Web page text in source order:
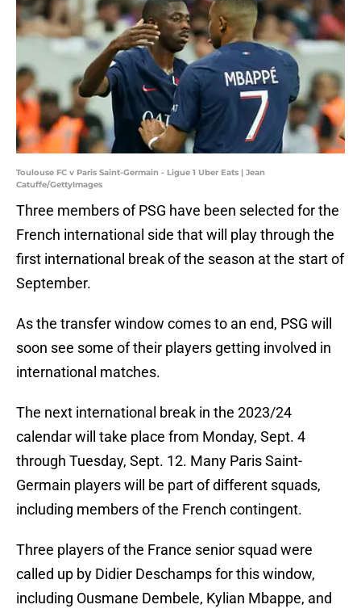
Toulouse FC v Paris Saint-Germain - Ligue 1 Uber Eats | Jean
Catuffe/GettyImages
Three members of PSG have been selected for the
French international side that will play through the
first international break of the season at the start of
September.
As the transfer window comes to an end, PSG will
soon see some of their players getting involved in
international matches.
The next international break in the 2023/24
calendar will take place from Monday, Sept. 4
through Tuesday, Sept. 12. Many Paris Saint-
Germain players will be part of different squads,
including members of the French contingent.
Three players of the France senior squad were
called up by Didier Deschamps for this window,
including Ousmane Dembele, Kylian Mbappe, and